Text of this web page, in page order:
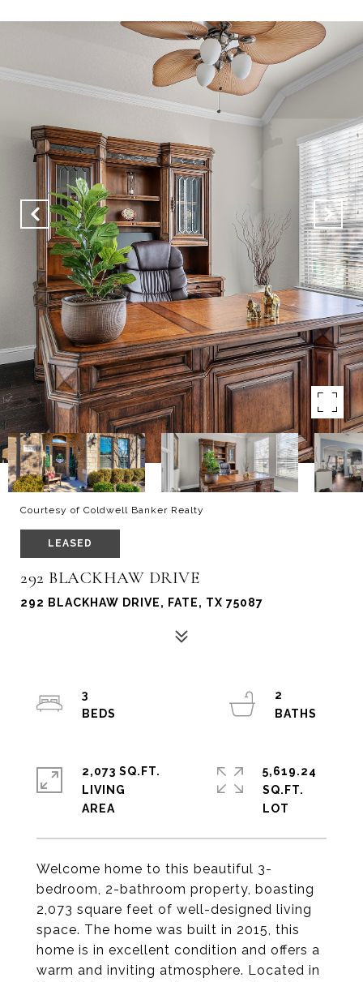
Courtesy of Coldwell Banker Realty
LEASED
292 BLACKHAW DRIVE
292 BLACKHAW DRIVE, FATE, TX 75087
Welcome home to this beautiful 3-
bedroom, 2-bathroom property, boasting
2,073 square feet of well-designed living
space. The home was built in 2015, this
home is in excellent condition and offers a
warm and inviting atmosphere. Located in
3
2
2,073 SQ.FT.
LIVING
5,619.24
SQ.FT.